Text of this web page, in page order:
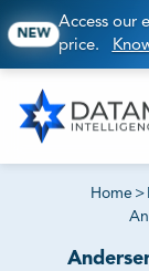
NEW
Access our
price.
Home >